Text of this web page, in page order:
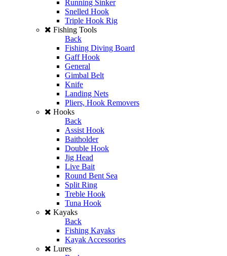
Running Sinker
Snelled Hook
Triple Hook Rig
Fishing Tools
Back
Fishing Diving Board
Gaff Hook
General
Gimbal Belt
Knife
Landing Nets
Pliers, Hook Removers
Hooks
Back
Assist Hook
Baitholder
Double Hook
Jig Head
Live Bait
Round Bent Sea
Split Ring
Treble Hook
Tuna Hook
Kayaks
Back
Fishing Kayaks
Kayak Accessories
Lures